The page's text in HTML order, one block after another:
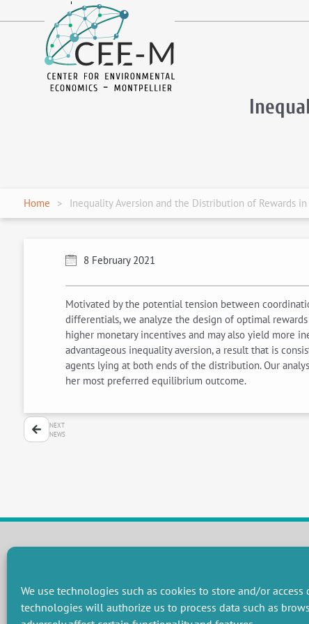
We use technologies such as cookies to store and/or
technologies will authorize us to process data such as
en
Home Inequality Aversion and the Distribution of Rewards
8 February 2021
Motivated by the potential tension between
differentials, we analyze the design of optimal
higher monetary incentives and may also yield more
advantageous inequality aversion, a result that is
agents lying at both ends of the distribution. Our
her most preferred equilibrium outcome.
NEXT
NEWS
Preservation of natural resources and biodiversity
Towards effective and equitable environmental governance